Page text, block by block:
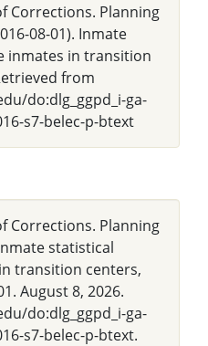
Corrections. Planning
08-01). Inmate
inmates in transition
from
do:dlg_ggpd_i-ga-
s7-belec-p-btext
Corrections. Planning
statistical
transition centers,
August 8, 2026.
do:dlg_ggpd_i-ga-
s7-belec-p-btext.